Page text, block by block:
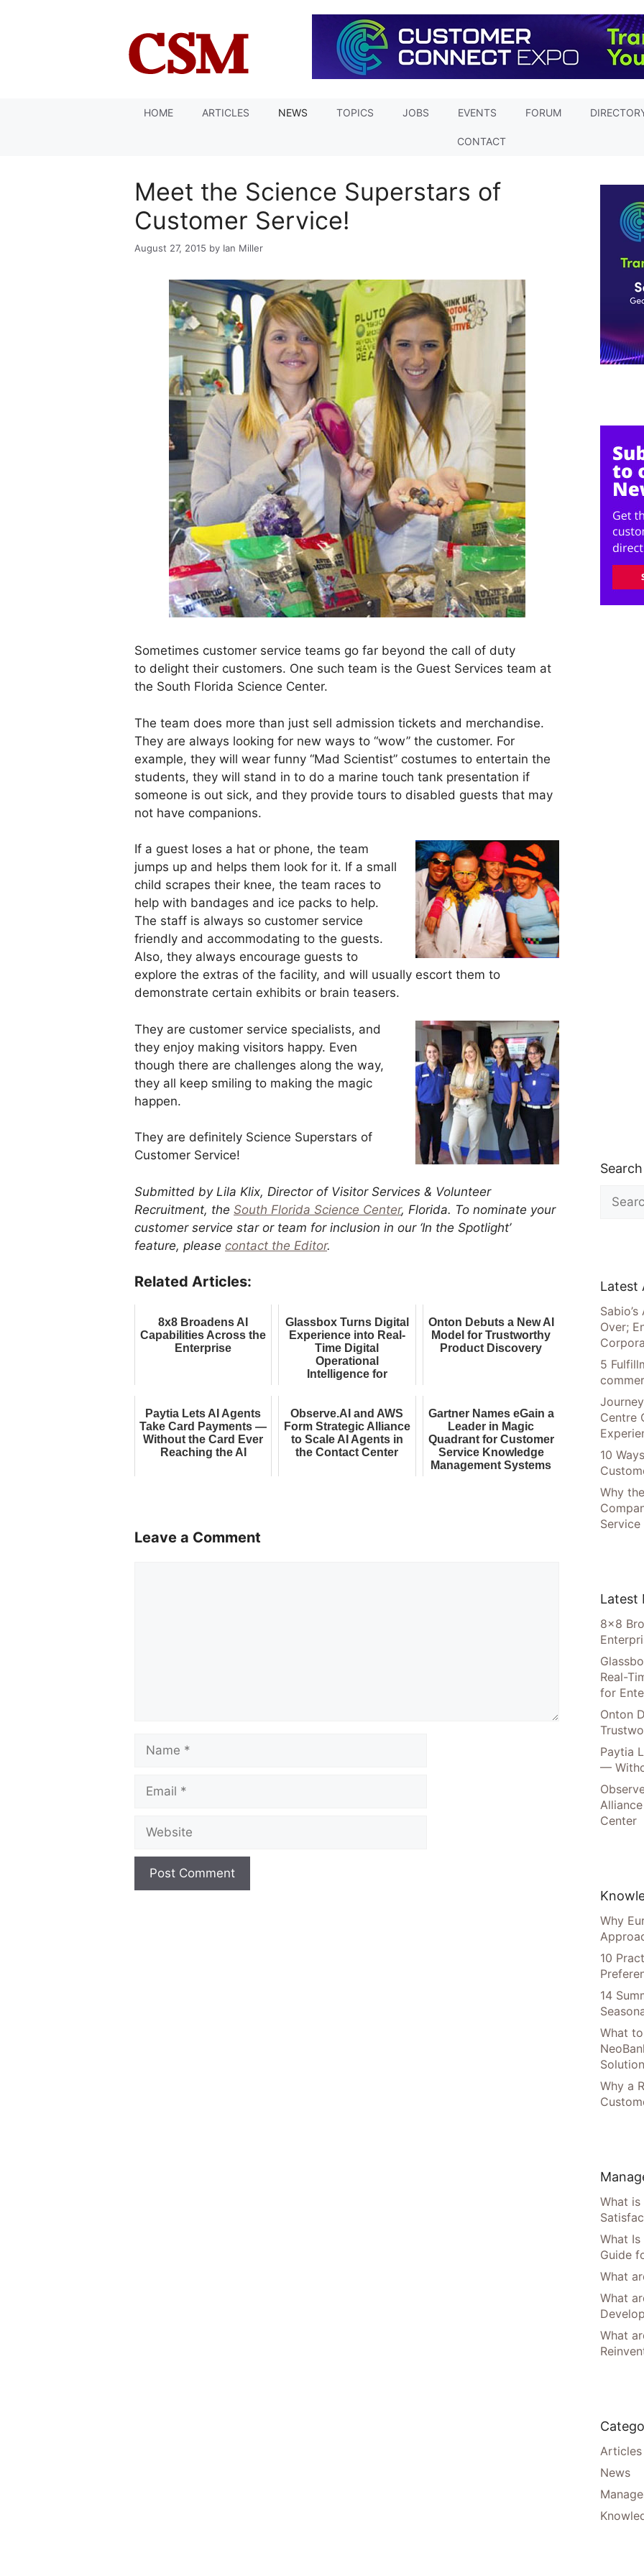
HOME ARTICLES NEWS TOPICS JOBS EVENTS FORUM
CONTACT
Meet the Science Superstars of
Customer Service!
August 27, 2015 by Ian Miller
Sometimes customer service teams go far beyond the call of duty
to delight their customers. One such team is the Guest Services team at
the South Florida Science Center.
The team does more than just sell admission tickets and merchandise.
They are always looking for new ways to “wow” the customer. For
example, they will wear funny “Mad Scientist” costumes to entertain the
students, they will stand in to do a marine touch tank presentation if
someone is out sick, and they provide tours to disabled guests that may
not have companions.
If a guest loses a hat or phone, the team
jumps up and helps them look for it. If a small
child scrapes their knee, the team races to
help with bandages and ice packs to help.
The staff is always so customer service
friendly and accommodating to the guests.
Also, they always encourage guests to
explore the extras of the facility, and will usually escort them to
demonstrate certain exhibits or brain teasers.
They are customer service specialists, and
they enjoy making visitors happy. Even
though there are challenges along the way,
they all keep smiling to making the magic
happen.
They are definitely Science Superstars of
Customer Service!
Submitted by Lila Klix, Director of Visitor Services & Volunteer
Recruitment, the South Florida Science Center, Florida. To nominate your
customer service star or team for inclusion in our ‘In the Spotlight’
feature, please contact the Editor.
Related Articles:
8x8 Broadens AI
Capabilities Across the
Enterprise
Glassbox Turns Digital
Experience into Real-
Time Digital
Operational
Intelligence for
Onton Debuts a New AI
Model for Trustworthy
Product Discovery
Paytia Lets AI Agents
Take Card Payments —
Without the Card Ever
Reaching the AI
Observe.AI and AWS
Form Strategic Alliance
to Scale AI Agents in
the Contact Center
Gartner Names eGain a
Leader in Magic
Quadrant for Customer
Service Knowledge
Management Systems
Leave a Comment
Name
Email
Website
Search
for:
Latest
Sabio’s
Over;
5
Centre
10
Why
Service
Latest
8×8
Real-
for
Onton
Paytia
—
Center
Why
10
14
What
Why a
What is
What
Guide
What
What
What
Articles
News